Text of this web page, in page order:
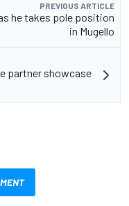
PREVIOUS ARTICLE
he takes pole position
in Mugello
partner showcase